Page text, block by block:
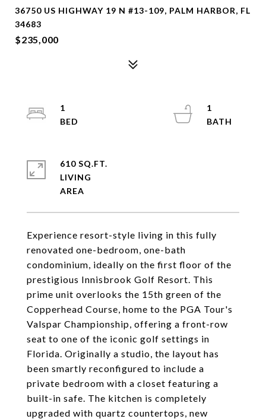
36750 US HIGHWAY 19 N #13-109, PALM HARBOR, FL
34683
$235,000
Experience resort-style living in this fully
renovated one-bedroom, one-bath
condominium, ideally on the first floor of the
prestigious Innisbrook Golf Resort. This
prime unit overlooks the 15th green of the
Copperhead Course, home to the PGA Tour's
Valspar Championship, offering a front-row
seat to one of the iconic golf settings in
Florida. Originally a studio, the layout has
been smartly reconfigured to include a
private bedroom with a closet featuring a
built-in safe. The kitchen is completely
upgraded with quartz countertops, new
1
1
610 SQ.FT.
LIVING